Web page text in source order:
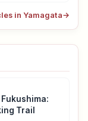
in Yamagata→
Trail